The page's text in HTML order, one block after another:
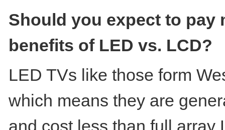
Should you expect to pay
benefits of LED vs. LCD?
LED TVs like those form
which means they are
and cost less than full array